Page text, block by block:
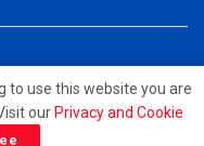
to use this website you are
our Privacy and Cookie